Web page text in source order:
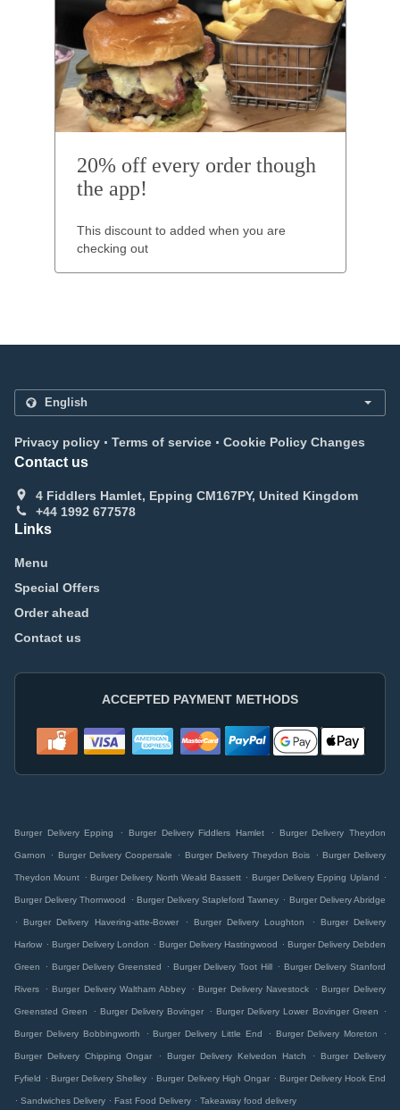
20% off every order though
the app!
This discount to added when you are
checking out
Privacy policy . Terms of service . Cookie Policy Changes
Contact us
4 Fiddlers Hamlet, Epping CM167PY, United Kingdom
+44 1992 677578
Links
Menu
Special Offers
Order ahead
Contact us
ACCEPTED PAYMENT METHODS
Burger Delivery Epping . Burger Delivery Fiddlers Hamlet . Burger Delivery Theydon
Garnon . Burger Delivery Coopersale . Burger Delivery Theydon Bois . Burger Delivery
Theydon Mount . Burger Delivery North Weald Bassett . Burger Delivery Epping Upland .
Burger Delivery Thornwood . Burger Delivery Stapleford Tawney . Burger Delivery Abridge
.
Burger Delivery Havering-atte-Bower . Burger Delivery Loughton . Burger Delivery
Harlow . Burger Delivery London . Burger Delivery Hastingwood . Burger Delivery Debden
Green . Burger Delivery Greensted . Burger Delivery Toot Hill . Burger Delivery Stanford
Rivers . Burger Delivery Waltham Abbey . Burger Delivery Navestock . Burger Delivery
Greensted Green . Burger Delivery Bovinger . Burger Delivery Lower Bovinger Green .
Burger Delivery Bobbingworth . Burger Delivery Little End . Burger Delivery Moreton .
Burger Delivery Chipping Ongar . Burger Delivery Kelvedon Hatch . Burger Delivery
Fyfield . Burger Delivery Shelley . Burger Delivery High Ongar . Burger Delivery Hook End
. Sandwiches Delivery . Fast Food Delivery . Takeaway food delivery